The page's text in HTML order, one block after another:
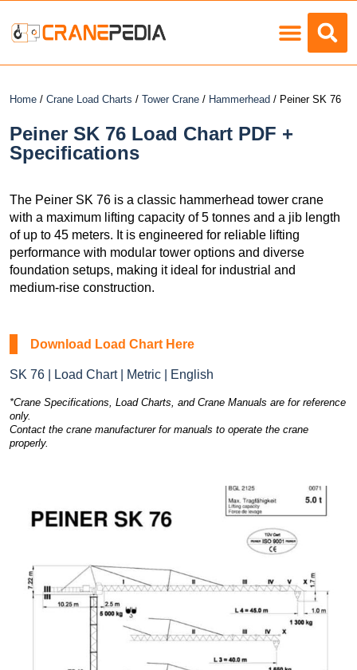
Home / Crane Load Charts / Tower Crane / Hammerhead / Peiner SK 76
Peiner SK 76 Load Chart PDF +
Specifications
The Peiner SK 76 is a classic hammerhead tower crane
with a maximum lifting capacity of 5 tonnes and a jib length
of up to 45 meters. It is engineered for reliable lifting
performance with modular tower options and diverse
foundation setups, making it ideal for industrial and
medium-rise construction.
Download Load Chart Here
SK 76 | Load Chart | Metric | English
*Crane Specifications, Load Charts, and Crane Manuals are for reference
only.
Contact the crane manufacturer for manuals to operate the crane
properly.